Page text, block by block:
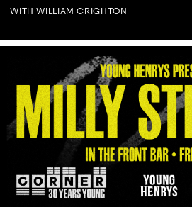
WITH WILLIAM CRIGHTON